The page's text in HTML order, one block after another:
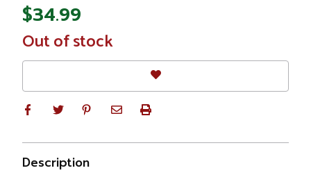
$34.99
In
Stock
Out of stock
Description